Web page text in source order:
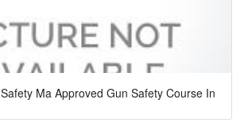
Ma Approved Gun Safety Course In